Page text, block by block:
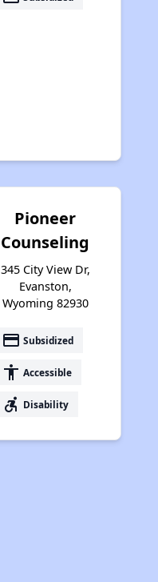
Pioneer
Counseling
345 City View Dr,
Evanston,
Wyoming 82930
payment Subsidized
accessibility Accessible
accessible_forward Disability